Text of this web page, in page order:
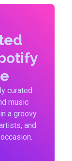
curated
music
a groovy
and